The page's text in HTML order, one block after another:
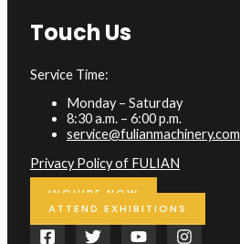
Touch Us
Service Time:
Monday – Saturday
8:30 a.m. – 6:00 p.m.
service@fulianmachinery.com
Privacy Policy of FULIAN
INQUIRE NOW
ATTEND EXHIBITIONS